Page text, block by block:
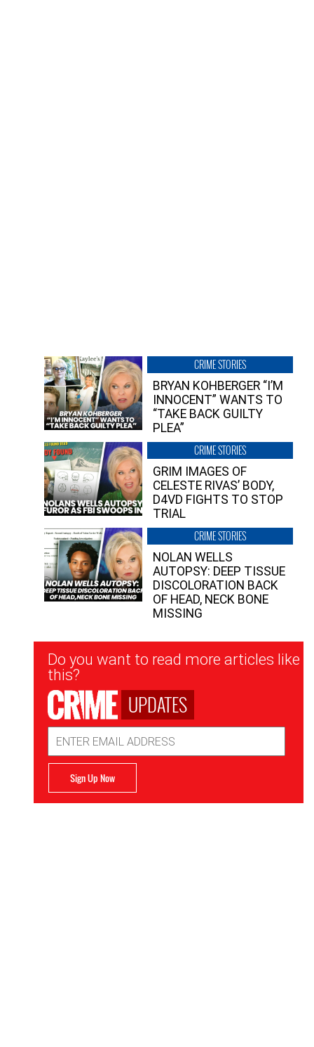
CRIME STORIES
BRYAN KOHBERGER “I’M
INNOCENT” WANTS TO
“TAKE BACK GUILTY
PLEA”
CRIME STORIES
GRIM IMAGES OF
CELESTE RIVAS’ BODY,
D4VD FIGHTS TO STOP
TRIAL
CRIME STORIES
NOLAN WELLS
AUTOPSY: DEEP TISSUE
DISCOLORATION BACK
OF HEAD, NECK BONE
MISSING
Newsletter
Signup
Do you want to read more articles like
this?
UPDATES
Address
Sign Up Now